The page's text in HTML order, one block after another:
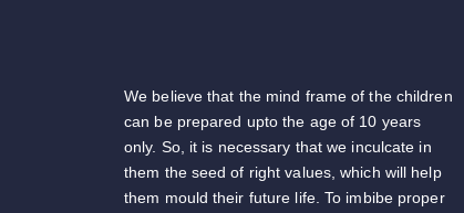
We believe that the mind frame of the children
can be prepared upto the age of 10 years
only. So, it is necessary that we inculcate in
them the seed of right values, which will help
them mould their future life. To imbibe proper